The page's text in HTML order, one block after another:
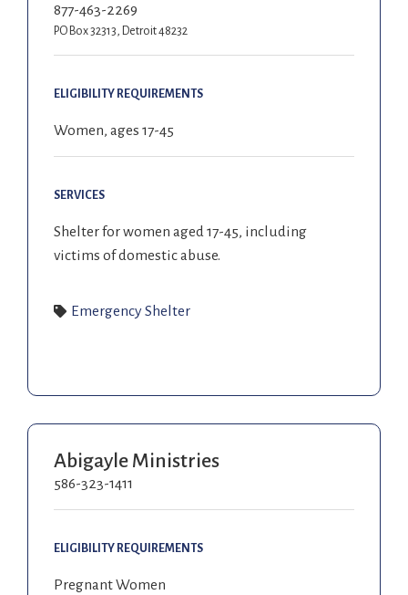
877-463-2269
PO Box 32313, Detroit 48232
ELIGIBILITY REQUIREMENTS
Women, ages 17-45
SERVICES
Shelter for women aged 17-45, including
victims of domestic abuse.
Emergency Shelter
Abigayle Ministries
586-323-1411
ELIGIBILITY REQUIREMENTS
Pregnant Women